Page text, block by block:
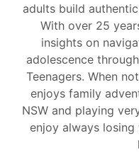
adults build
With over 25
insights on
adolescence
Teenagers. When
enjoys family
NSW and playing
enjoy always